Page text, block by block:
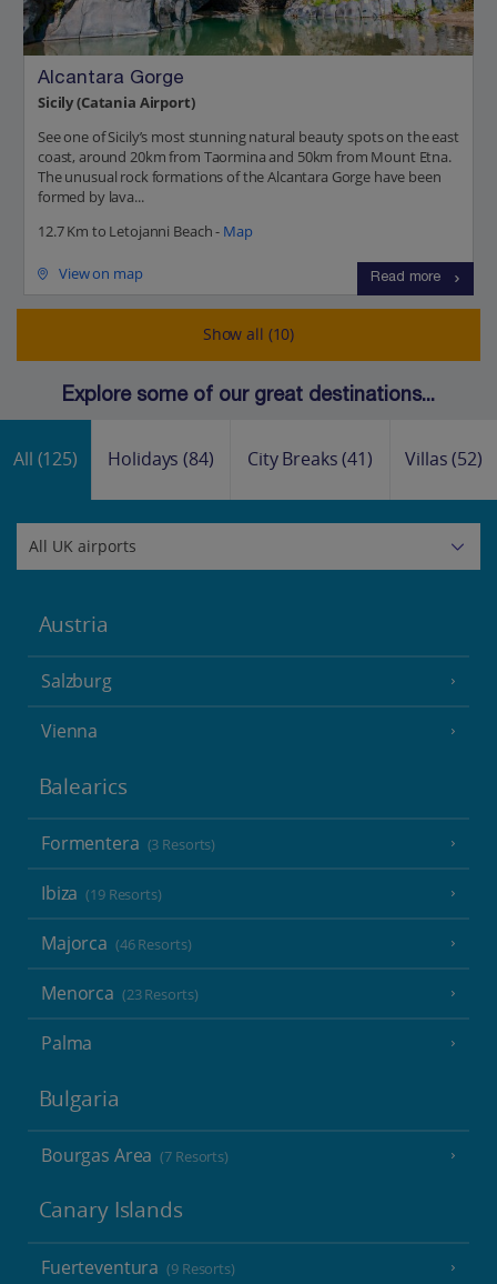
Alcantara Gorge
Sicily (Catania Airport)
See one of Sicily’s most stunning natural beauty spots on the east
coast, around 20km from Taormina and 50km from Mount Etna.
The unusual rock formations of the Alcantara Gorge have been
formed by lava...
12.7 Km to Letojanni Beach - Map
View on map Read more
Show all (10)
Explore some of our great destinations...
All (125) Holidays(84) City Breaks(41) Villas(52)
Austria
Salzburg
Vienna
Balearics
Formentera (3 Resorts)
Ibiza (19 Resorts)
Majorca (46 Resorts)
Menorca (23 Resorts)
Palma
Bulgaria
Bourgas Area (7 Resorts)
Canary Islands
Fuerteventura (9 Resorts)